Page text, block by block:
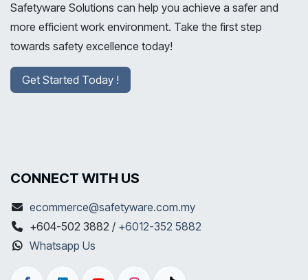
Safetyware Solutions can help you achieve a safer and
more efficient work environment. Take the first step
towards safety excellence today!
Get Started Today !
CONNECT WITH US
ecommerce@safetyware.com.my
+604-502 3882 / +6012-352 5882
Whatsapp Us